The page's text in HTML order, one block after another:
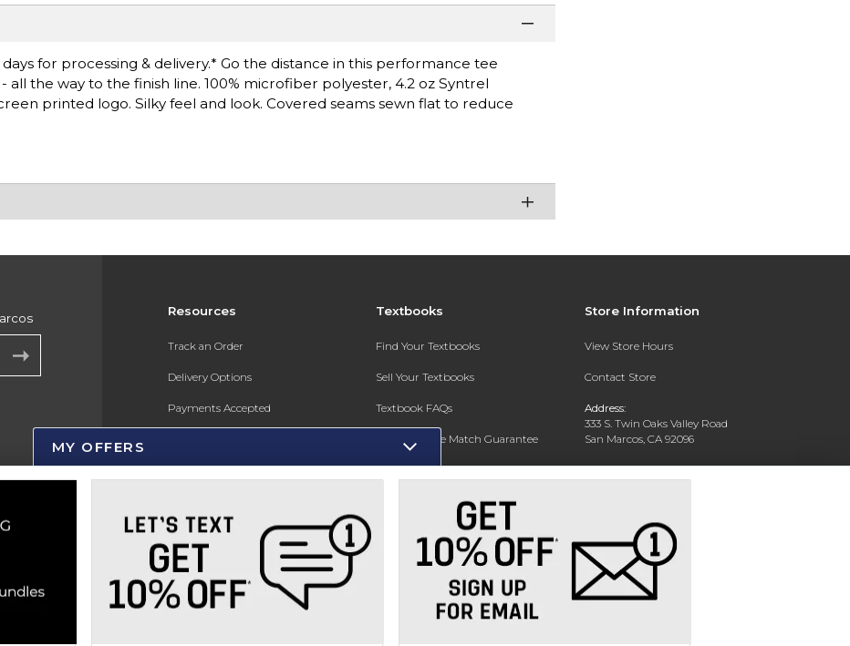
days for processing & delivery.* Go the distance in this performance tee
the way to the finish line. 100% microfiber polyester, 4.2 oz Syntrel
printed logo. Silky feel and look. Covered seams sewn flat to reduce
Resources
Track an Order
Delivery Options
Payments Accepted
Gift Cards
New Students and Parents
Online Adoptions
ESG & Sustainability
Textbooks
Find Your Textbooks
Sell Your Textbooks
Textbook FAQs
In-Store Price Match Guarantee
Register for Text Rental
Store Information
View Store Hours
Contact Store
Address:
333 S. Twin Oaks Valley Road
San Marcos, CA 92096
Phone: 760-750-4730
MY OFFERS